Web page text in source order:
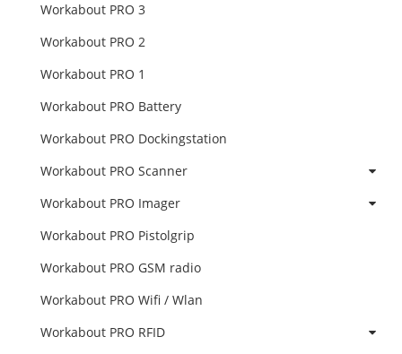
Workabout PRO 3
Workabout PRO 2
Workabout PRO 1
Workabout PRO Battery
Workabout PRO Dockingstation
Workabout PRO Scanner
Workabout PRO Imager
Workabout PRO Pistolgrip
Workabout PRO GSM radio
Workabout PRO Wifi / Wlan
Workabout PRO RFID